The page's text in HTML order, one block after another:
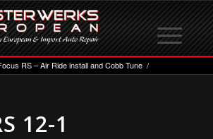
RS – Air Ride install and Cobb Tune /
12-1